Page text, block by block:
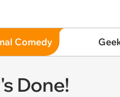
Comedy
Done!